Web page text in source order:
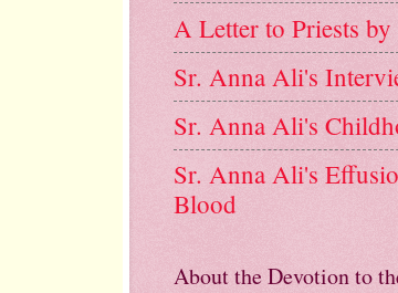
A Letter to Priests
Sr. Anna Ali's
Sr. Anna Ali's
Sr. Anna Ali's
Blood
About the Devotion to